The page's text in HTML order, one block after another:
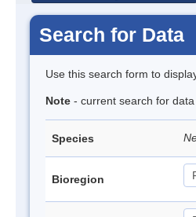
Search for Data
Use this search form to
Note - current search for
Species
Bioregion